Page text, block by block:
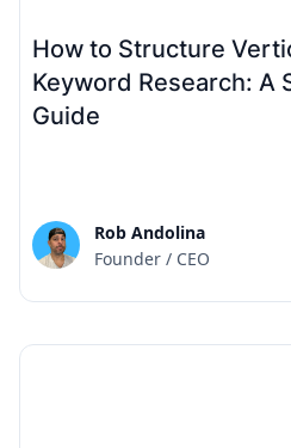
How to Structure
Keyword Research: A
Guide
Rob Andolina
Founder / CEO